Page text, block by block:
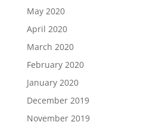
May 2020
April 2020
March 2020
February 2020
January 2020
December 2019
November 2019